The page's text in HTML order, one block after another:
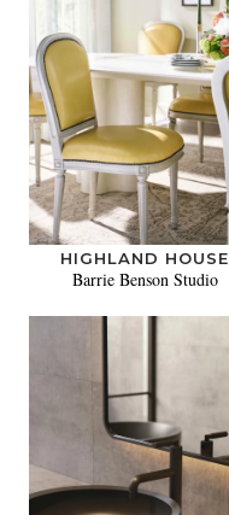
HIGHLAND HOUSE
Barrie Benson Studio